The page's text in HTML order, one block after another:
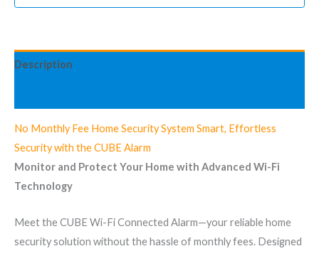
Description
No Monthly Fee Home Security System Smart, Effortless
Security with the CUBE Alarm
Monitor and Protect Your Home with Advanced Wi-Fi
Technology
Meet the CUBE Wi-Fi Connected Alarm—your reliable home
security solution without the hassle of monthly fees. Designed